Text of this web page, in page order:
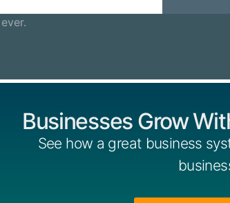
Businesses Grow
See how a great business